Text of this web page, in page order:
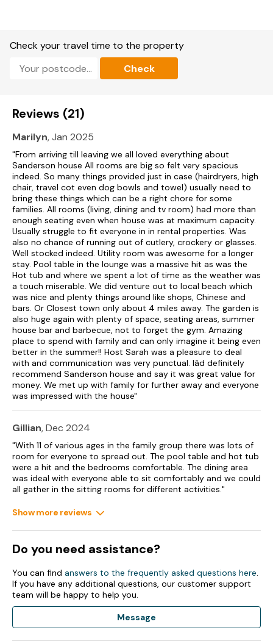
Gym with spin machine, multi gym machine and yoga mat.
Cot & highchair available upon request.
Range cooker with seven-ring gas hob, microwave, fridge,
Fuel and power included in rent.
Bed linen and towels included in rent.
Off-road parking for 6 cars.
Garden with patio, decking, outdoor furniture and 8-seater
hot tub.
Two well-behaved pets welcome.
Additional dogs allowed on request at £30 per pet.
Sorry, no smoking.
No stag or hen parties permitted.
Shop 0.6 miles, pub 0.3 miles.
Note: Check-in from 4:30pm, check out at 10am.
Note: Please be respectful of neighbouring properties due to
residential location of the property.
Please note there is a £500.00 good housekeeping bond on
Please note: bookings over the Christmas and New Year
period must be a minimum of 4 nights and the owner cannot
accommodate check in on Christmas Eve, Christmas Day,
New Year’s Eve or New Year’s Day.
No Stag, Hen or Similar Party Bookings.
Check your travel time to the property
Check
Reviews (21)
Marilyn, Jan 2025
"From arriving till leaving we all loved everything about
Sanderson house All rooms are big so felt very spacious
indeed. So many things provided just in case (hairdryers, high
chair, travel cot even dog bowls and towel) usually need to
bring these things which can be a right chore for some
families. All rooms (living, dining and tv room) had more than
enough seating even when house was at maximum capacity.
Usually struggle to fit everyone in in rental properties. Was
also no chance of running out of cutlery, crockery or glasses.
Well stocked indeed. Utility room was awesome for a longer
stay. Pool table in the lounge was a massive hit as was the
Hot tub and where we spent a lot of time as the weather was
a touch miserable. We did venture out to local beach which
was nice and plenty things around like shops, Chinese and
bars. Or Closest town only about 4 miles away. The garden is
also huge again with plenty of space, seating areas, summer
house bar and barbecue, not to forget the gym. Amazing
place to spend with family and can only imagine it being even
better in the summer!! Host Sarah was a pleasure to deal
with and communication was very punctual. Iâd definitely
recommend Sanderson house and say it was great value for
money. We met up with family for further away and everyone
was impressed with the house"
Gillian, Dec 2024
"With 11 of various ages in the family group there was lots of
room for everyone to spread out. The pool table and hot tub
were a hit and the bedrooms comfortable. The dining area
was ideal with everyone able to sit comfortably and we could
all gather in the sitting rooms for different activities."
Show more reviews
Do you need assistance?
You can find answers to the frequently asked questions here.
If you have any additional questions, our customer support
team will be happy to help you.
Message